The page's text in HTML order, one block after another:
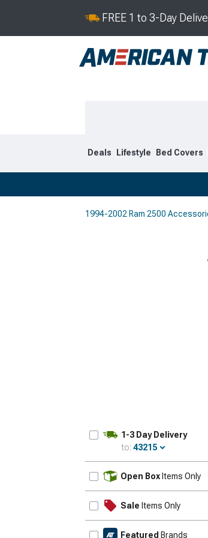
FREE 1 to 3-Day
Deals Lifestyle Bed Covers
1994-2002 Ram 2500
1-3 Day Delivery
to: 43215
Open Box Items Only
Sale Items Only
Featured Brands